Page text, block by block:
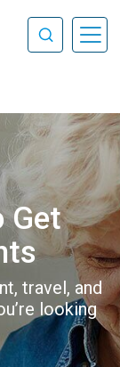
Get
travel, and
looking